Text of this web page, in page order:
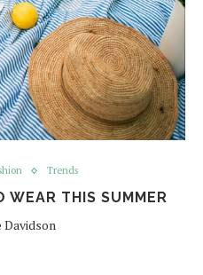
Trends
WEAR THIS SUMMER
Davidson